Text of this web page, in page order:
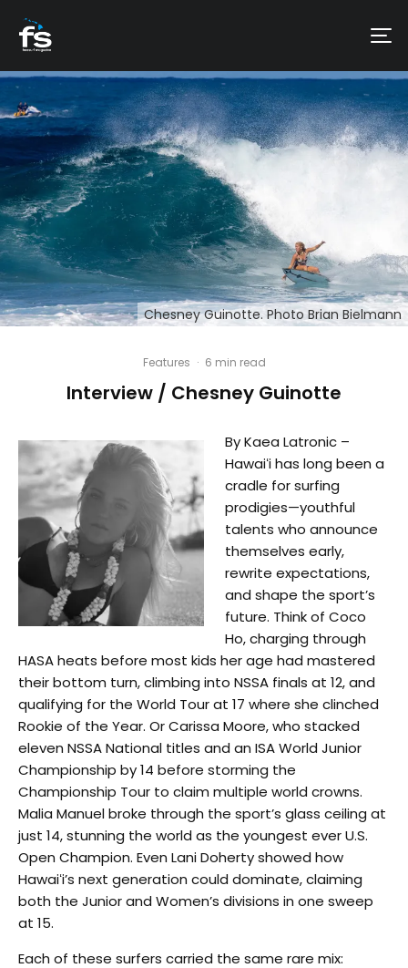
Chesney Guinotte. Photo Brian Bielmann
Features · 6 min read
Interview / Chesney Guinotte
By Kaea Latronic –
Hawaiʻi has long been a
cradle for surfing
prodigies—youthful
talents who announce
themselves early,
rewrite expectations,
and shape the sport’s
future. Think of Coco
Ho, charging through
HASA heats before most kids her age had mastered
their bottom turn, climbing into NSSA finals at 12, and
qualifying for the World Tour at 17 where she clinched
Rookie of the Year. Or Carissa Moore, who stacked
eleven NSSA National titles and an ISA World Junior
Championship by 14 before storming the
Championship Tour to claim multiple world crowns.
Malia Manuel broke through the sport’s glass ceiling at
just 14, stunning the world as the youngest ever U.S.
Open Champion. Even Lani Doherty showed how
Hawaiʻi’s next generation could dominate, claiming
both the Junior and Women’s divisions in one sweep
at 15.
Each of these surfers carried the same rare mix: